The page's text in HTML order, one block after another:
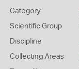
Category
Scientific Group
Discipline
Collecting Areas